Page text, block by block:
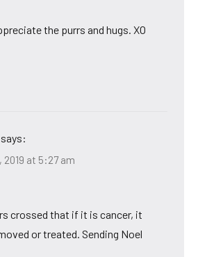
the purrs and hugs. XO
says:
2019 at 5:27 am
crossed that if it is cancer, it
or treated. Sending Noel